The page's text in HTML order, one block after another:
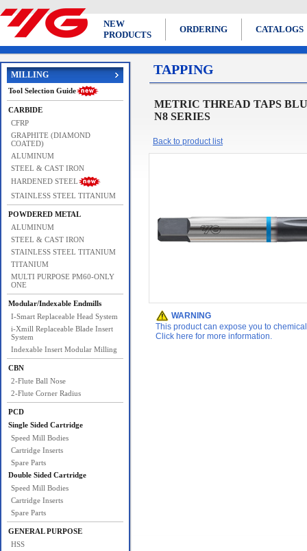
NEW
PRODUCTS
ORDERING CATALOGS
MILLING
Tool Selection Guide
CARBIDE
CFRP
GRAPHITE (DIAMOND
COATED)
ALUMINUM
STEEL & CAST IRON
HARDENED STEEL
STAINLESS STEEL TITANIUM
POWDERED METAL
ALUMINUM
STEEL & CAST IRON
STAINLESS STEEL TITANIUM
TITANIUM
MULTI PURPOSE PM60-ONLY
ONE
Modular/Indexable Endmills
I-Smart Replaceable Head System
i-Xmill Replaceable Blade Insert
System
Indexable Insert Modular Milling
CBN
2-Flute Ball Nose
2-Flute Corner Radius
PCD
Single Sided Cartridge
Speed Mill Bodies
Cartridge Inserts
Spare Parts
Double Sided Cartridge
Speed Mill Bodies
Cartridge Inserts
Spare Parts
GENERAL PURPOSE
HSS
TAPPING
METRIC THREAD TAPS
N8 SERIES
Back to product list
WARNING
This product can expose you to
Click here for more information.